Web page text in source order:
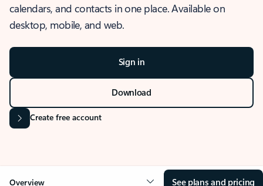
calendars, and contacts in one place. Available on
desktop, mobile, and web.
Sign in
Download
Create free account
Overview See plans and pricing